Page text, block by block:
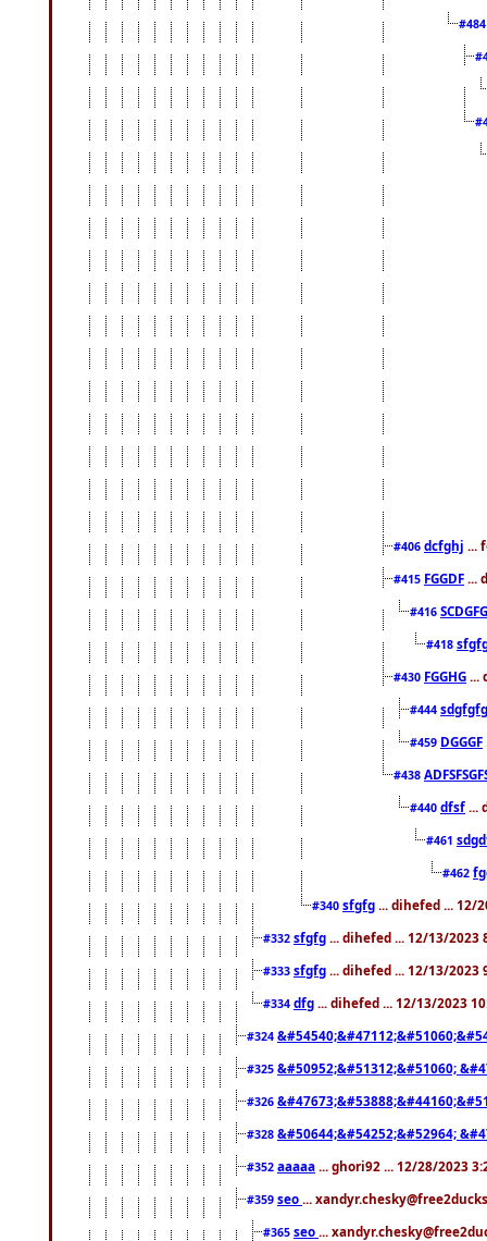
#406 dcfghj ...
#415 FGGDF ...
#416
#418
#430 FGGHG ...
#444
#459 DGGGF
#438
#440 dfsf ...
#461
#462
#340 sfgfg ... dihefed ... 12/
#332 sfgfg ... dihefed ... 12/13/2023
#333 sfgfg ... dihefed ... 12/13/2023
#334 dfg ... dihefed ... 12/13/2023
#324
#325 &#50952;&#51312;&#51060;
#326
#328 &#50644;&#54252;&#52964;
#352 aaaaa ... ghori92 ... 12/28/2023
#359 seo ...
#365 seo ...